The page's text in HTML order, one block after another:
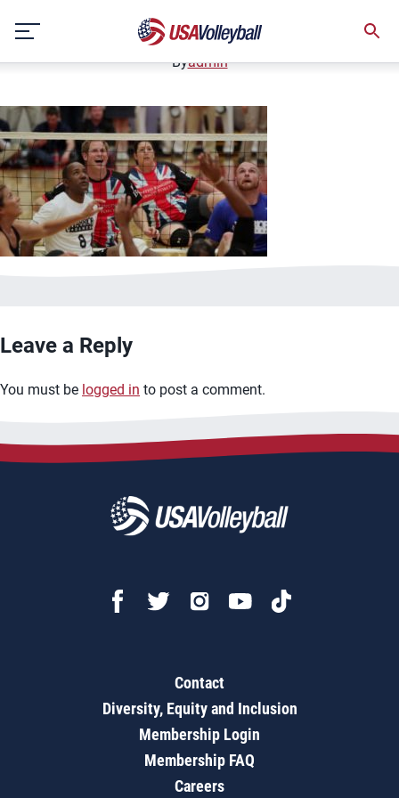
content
January 2, 2021
Byadmin
Leave a Reply
You must be logged in to post a comment.
Contact
Diversity, Equity and Inclusion
Membership Login
Membership FAQ
Careers